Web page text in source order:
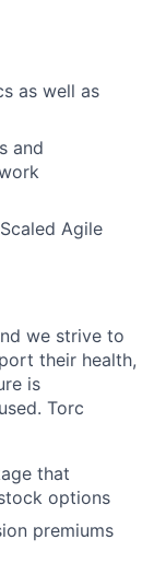
as well as
and
Agile
we strive to
their health,
is
Torc
that
options
premiums